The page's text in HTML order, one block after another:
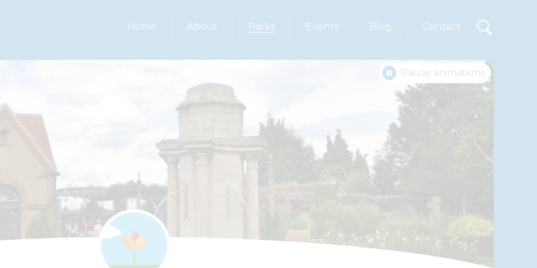
Home About Parks Events Blog Contact
Pause animations